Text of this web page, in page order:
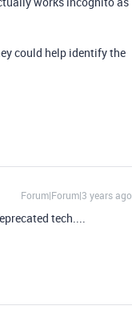
could help identify the
Forum|Forum|3 years ago
tech....